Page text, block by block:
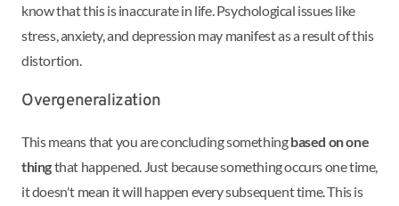
know that this is inaccurate in life. Psychological issues like
stress, anxiety, and depression may manifest as a result of this
distortion.
Overgeneralization
This means that you are concluding somethingbased on one
thingthat happened. Just because something occurs one time,
it doesn't mean it will happen every subsequent time. This is